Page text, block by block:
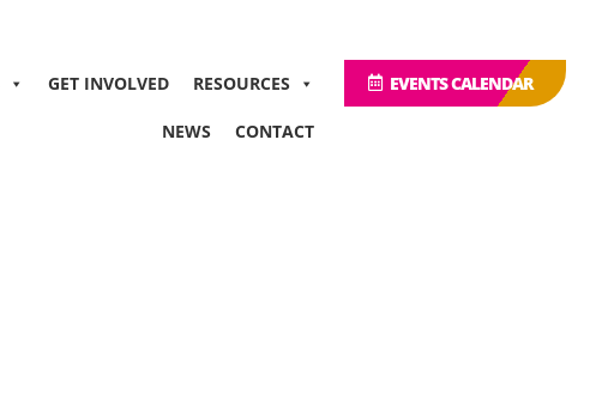
GET INVOLVED RESOURCES
NEWS CONTACT
EVENTS CALENDAR